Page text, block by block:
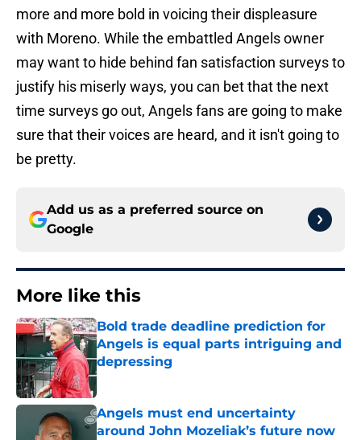
more and more bold in voicing their displeasure
with Moreno. While the embattled Angels owner
may want to hide behind fan satisfaction surveys to
justify his miserly ways, you can bet that the next
time surveys go out, Angels fans are going to make
sure that their voices are heard, and it isn't going to
be pretty.
Add us as a preferred source on
Google
More like this
Bold trade deadline prediction for
Angels is equal parts intriguing and
depressing
Published by on Invalid Date
Angels must end uncertainty
around John Mozeliak’s future now